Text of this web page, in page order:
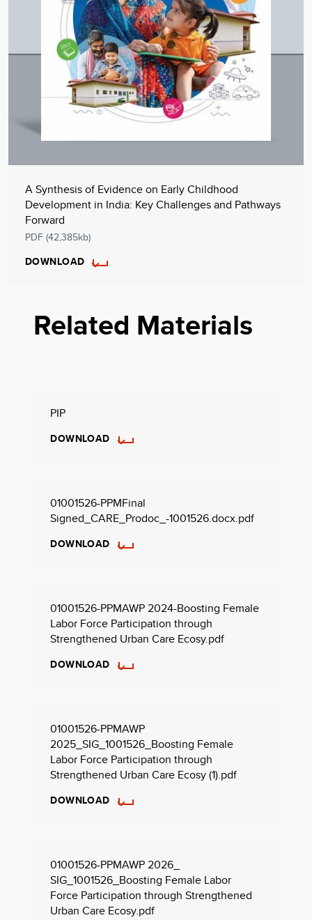
A Synthesis of Evidence on Early Childhood
Development in India: Key Challenges and Pathways
Forward
PDF (42,385kb)
DOWNLOAD
Related Materials
PIP
DOWNLOAD
01001526-PPMFinal
Signed_CARE_Prodoc_-1001526.docx.pdf
DOWNLOAD
01001526-PPMAWP 2024-Boosting Female
Labor Force Participation through
Strengthened Urban Care Ecosy.pdf
DOWNLOAD
01001526-PPMAWP
2025_SIG_1001526_Boosting Female
Labor Force Participation through
Strengthened Urban Care Ecosy (1).pdf
DOWNLOAD
01001526-PPMAWP 2026_
SIG_1001526_Boosting Female Labor
Force Participation through Strengthened
Urban Care Ecosy.pdf